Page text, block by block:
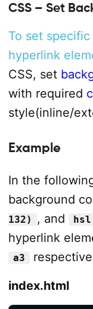
CSS – Set
To set
hyperlink
CSS, set
with required
style(inline/
Example
In the
background
132)
, and
hyperlink
a3
index.html